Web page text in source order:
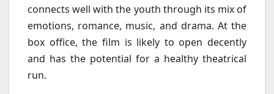
connects well with the youth through its mix of
emotions, romance, music, and drama. At the
box office, the film is likely to open decently
and has the potential for a healthy theatrical
run.